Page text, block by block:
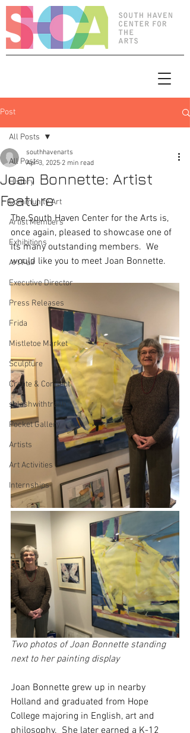
Post
All Posts
History
Community Art
Artist Members
Exhibitions
Art Fair
Executive Director
Press Releases
Frida
Mistletoe Market
Sculpture
Create & Connect
splashwithtrash
Pocket Gallery
Artists
Art Activities
Internships
All Posts
Joan Bonnette: Artist
Feature
southhavenarts
Apr 3, 2025 2 min read
The South Haven Center for the Arts is,
once again, pleased to showcase one of
its many outstanding members.  We
would like you to meet Joan Bonnette.
Two photos of Joan Bonnette standing
next to her painting display
Joan Bonnette grew up in nearby
Holland and graduated from Hope
College majoring in English, art and
philosophy.  She later earned a K-12